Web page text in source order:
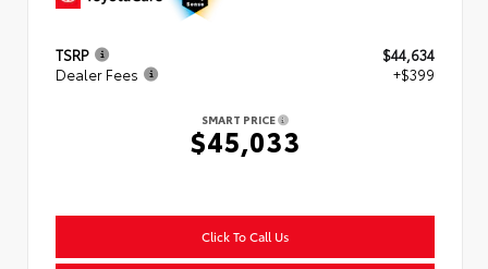
TSRP
$44,634
Dealer Fees
+$399
SMART PRICE
$45,033
Click To Call Us